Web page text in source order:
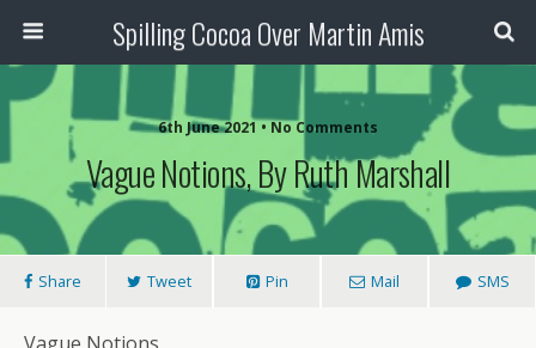
Spilling Cocoa Over Martin Amis
6th June 2021 • No Comments
Vague Notions, By Ruth Marshall
Share Tweet Pin Mail SMS